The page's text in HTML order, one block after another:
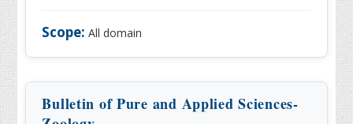
Scope: All domain
Bulletin of Pure and Applied Sciences-